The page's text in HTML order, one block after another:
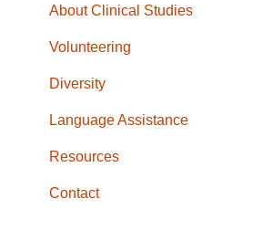
About Clinical Studies
Volunteering
Diversity
Language Assistance
Resources
Contact